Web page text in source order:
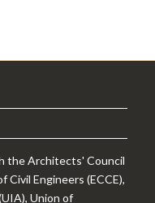
the Architects' Council
Civil Engineers (ECCE),
Union of